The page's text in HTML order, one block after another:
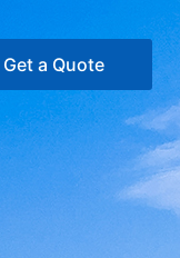
Get a Quote